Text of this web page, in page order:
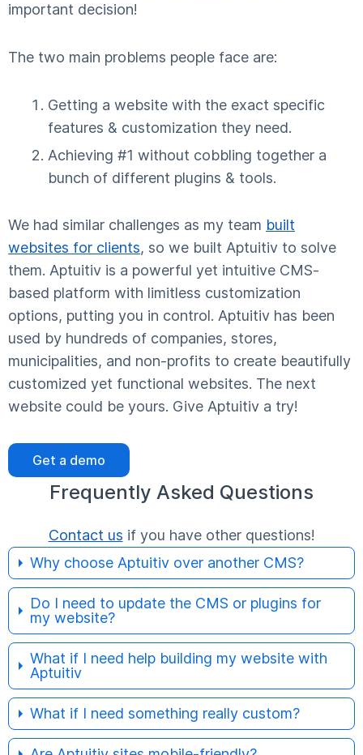
important decision!
The two main problems people face are:
Getting a website with the exact specific
features & customization they need.
Achieving #1 without cobbling together a
bunch of different plugins & tools.
We had similar challenges as my team built
websites for clients, so we built Aptuitiv to solve
them. Aptuitiv is a powerful yet intuitive CMS-
based platform with limitless customization
options, putting you in control. Aptuitiv has been
used by hundreds of companies, stores,
municipalities, and non-profits to create beautifully
customized yet functional websites. The next
website could be yours. Give Aptuitiv a try!
Get a demo
Frequently Asked Questions
Contact us if you have other questions!
Why choose Aptuitiv over another CMS?
Do I need to update the CMS or plugins for
my website?
What if I need help building my website with
Aptuitiv
What if I need something really custom?